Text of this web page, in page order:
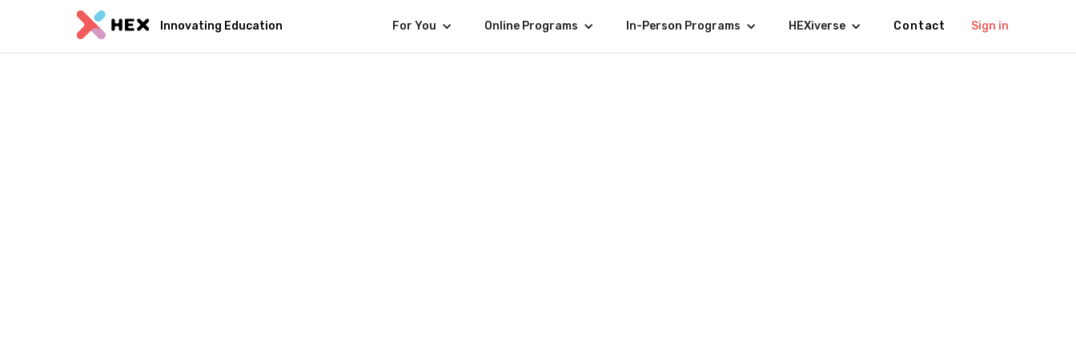
Innovating Education For You Online Programs In-Person Programs HEXiverse Contact Sign in